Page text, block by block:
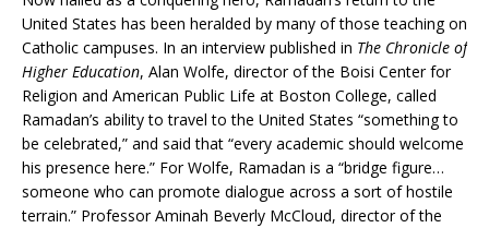
United States has been heralded by many of those teaching on
Catholic campuses. In an interview published in The Chronicle of
Higher Education, Alan Wolfe, director of the Boisi Center for
Religion and American Public Life at Boston College, called
Ramadan’s ability to travel to the United States “something to
be celebrated,” and said that “every academic should welcome
his presence here.” For Wolfe, Ramadan is a “bridge figure…
someone who can promote dialogue across a sort of hostile
terrain.” Professor Aminah Beverly McCloud, director of the